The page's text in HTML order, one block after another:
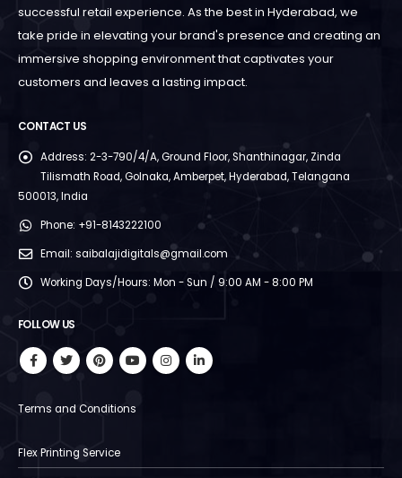
successful retail experience. As the best in Hyderabad, we
take pride in elevating your brand's presence and creating an
immersive shopping environment that captivates your
customers and leaves a lasting impact.
CONTACT US
Address: 2-3-790/4/A, Ground Floor, Shanthinagar, Zinda
Tilismath Road, Golnaka, Amberpet, Hyderabad, Telangana
500013, India
Phone: +91-8143222100
Email: saibalajidigitals@gmail.com
Working Days/Hours: Mon - Sun / 9:00 AM - 8:00 PM
FOLLOW US
Terms and Conditions
Flex Printing Service